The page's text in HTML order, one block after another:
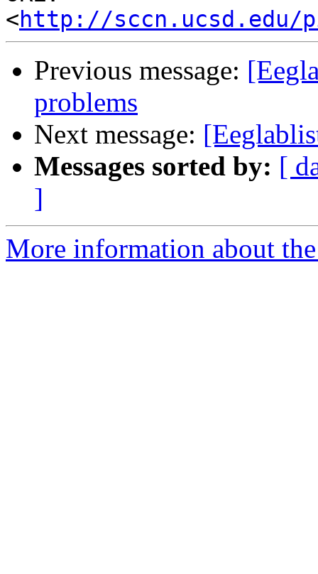
<http://sccn.ucsd.edu/
Previous message:
problems
Next message:
Messages sorted by: [
]
More information about